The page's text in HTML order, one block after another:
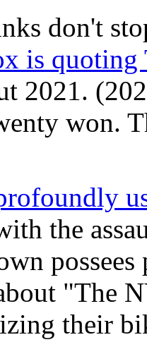
don't
is quoting
2021.
won.
the
"The
their